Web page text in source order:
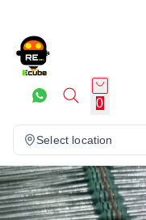
0
Select location